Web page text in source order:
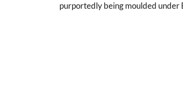
purportedly being moulded under